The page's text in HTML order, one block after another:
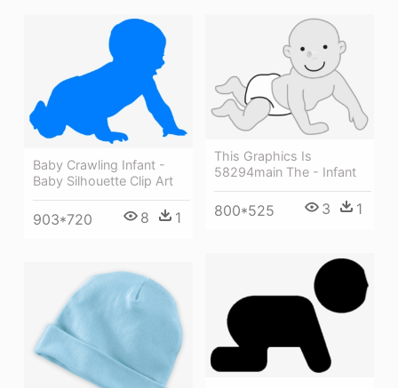
Baby Crawling Infant -
Baby Silhouette Clip Art
903*720 8 1
This Graphics Is
58294main The - Infant
800*525 3 1